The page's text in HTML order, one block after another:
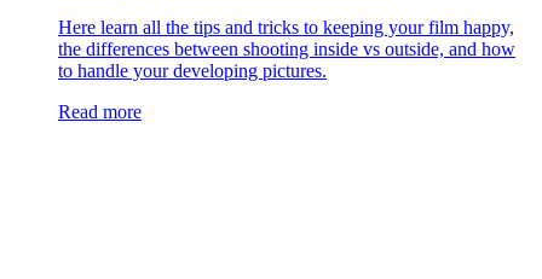
Here learn all the tips and tricks to keeping your film happy,
the differences between shooting inside vs outside, and how
to handle your developing pictures.
Read more